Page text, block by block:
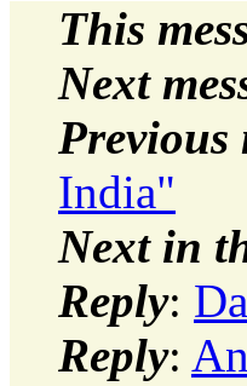
This
Next
Previous
India"
Next in
Reply:
Reply: